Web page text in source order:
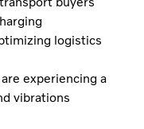
logistics
experiencing a
vibrations